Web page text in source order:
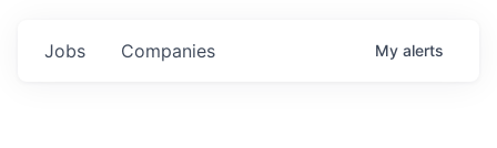
Jobs Companies My alerts